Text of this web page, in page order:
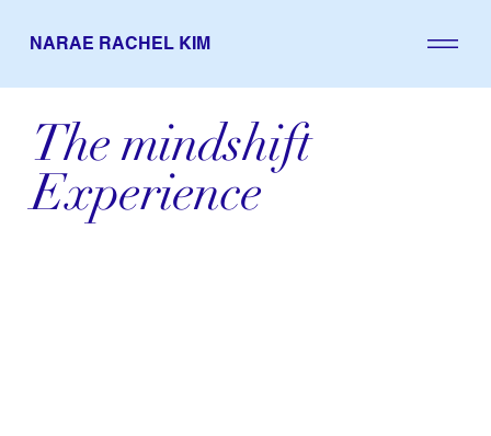
NARAE RACHEL KIM
The mindshift
Experience